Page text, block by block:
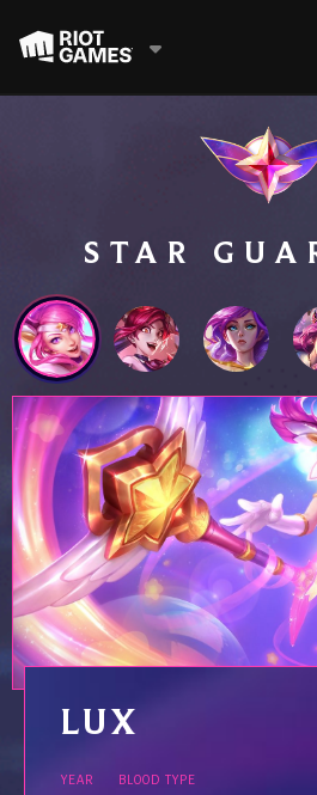
STAR
LUX
YEAR BLOOD TYPE